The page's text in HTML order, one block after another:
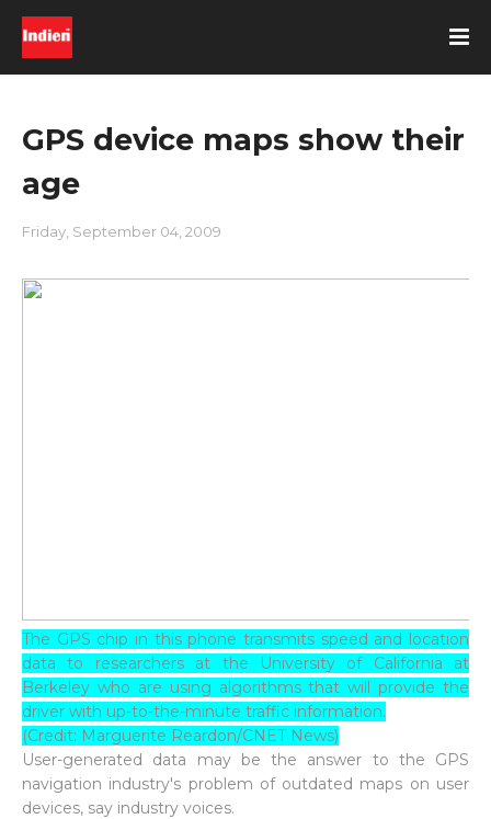
GPS device maps show their
age
Friday, September 04, 2009
The GPS chip in this phone transmits speed and location
data to researchers at the University of California at
Berkeley who are using algorithms that will provide the
driver with up-to-the-minute traffic information.
(Credit: Marguerite Reardon/CNET News)
User-generated data may be the answer to the GPS
navigation industry's problem of outdated maps on user
devices, say industry voices.